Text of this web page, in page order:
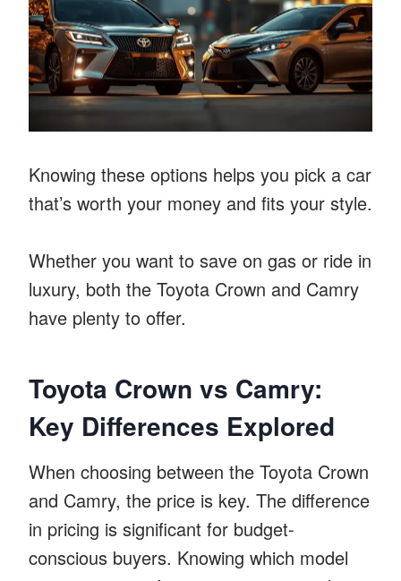
Knowing these options helps you pick a car
that’s worth your money and fits your style.
Whether you want to save on gas or ride in
luxury, both the Toyota Crown and Camry
have plenty to offer.
Toyota Crown vs Camry:
Key Differences Explored
When choosing between the Toyota Crown
and Camry, the price is key. The difference
in pricing is significant for budget-
conscious buyers. Knowing which model